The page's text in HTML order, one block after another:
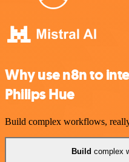
Why use n8n to
Philips Hue
Build complex workflows,
Build complex